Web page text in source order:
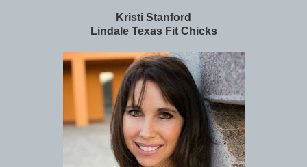
Kristi Stanford
Lindale Texas Fit Chicks